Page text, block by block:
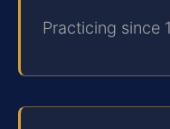
Practicing since